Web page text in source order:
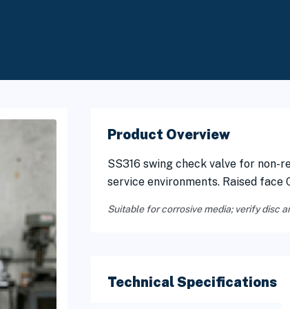
Product Overview
SS316 swing check valve for non-
service environments. Raised face
Suitable for corrosive media; verify disc
Technical Specifications